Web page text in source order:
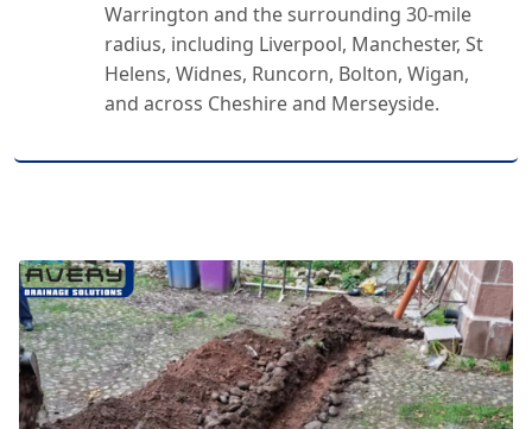
Warrington and the surrounding 30-mile
radius, including Liverpool, Manchester, St
Helens, Widnes, Runcorn, Bolton, Wigan,
and across Cheshire and Merseyside.